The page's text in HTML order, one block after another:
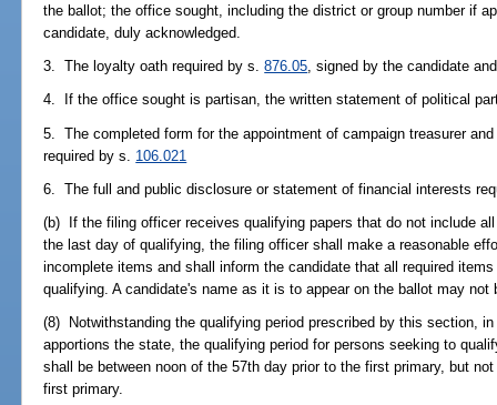
the ballot; the office sought, including the district or group number if
candidate, duly acknowledged.
3. The loyalty oath required by s.876.05, signed by the candidate
4. If the office sought is partisan, the written statement of political
5. The completed form for the appointment of campaign treasurer
required by s. 106.021
6. The full and public disclosure or statement of financial interests
(b) If the filing officer receives qualifying papers that do not include
the last day of qualifying, the filing officer shall make a reasonable
incomplete items and shall inform the candidate that all required
qualifying. A candidate's name as it is to appear on the ballot may
(8) Notwithstanding the qualifying period prescribed by this section,
apportions the state, the qualifying period for persons seeking to
shall be between noon of the 57th day prior to the first primary, but
first primary.